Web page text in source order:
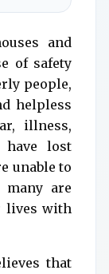
and
of safety
people,
helpless
illness,
have lost
unable to
are
lives with
that